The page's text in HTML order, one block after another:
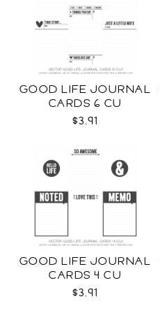
GOOD LIFE JOURNAL
CARDS 6 CU
$3.91
GOOD LIFE JOURNAL
CARDS 4 CU
$3.91